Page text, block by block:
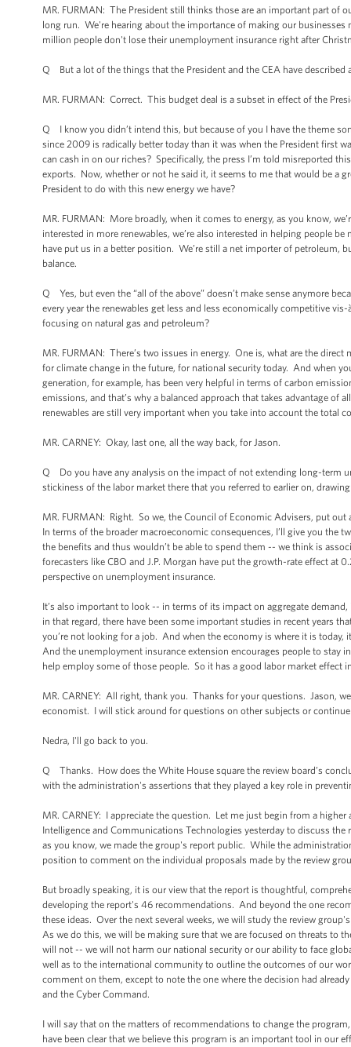
MR. FURMAN: The President still thinks those are an important part of
long run. We're hearing about the importance of making our
million people don't lose their unemployment insurance right after
Q But a lot of the things that the President and the CEA have
MR. FURMAN: Correct. This budget deal is a subset in effect of the
Q I know you didn’t intend this, but because of you I have the theme
since 2009 is radically better today than it was when the President first
can cash in on our riches? Specifically, the press I’m told misreported
exports. Now, whether or not he said it, it seems to me that would be a
President to do with this new energy we have?
MR. FURMAN: More broadly, when it comes to energy, as you know,
interested in more renewables, we’re also interested in helping people
have put us in a better position. We’re still a net importer of petroleum,
balance.
Q Yes, but even the “all of the above” doesn’t make sense anymore
every year the renewables get less and less economically competitive
focusing on natural gas and petroleum?
MR. FURMAN: There’s two issues in energy. One is, what are the
for climate change in the future, for national security today. And when
generation, for example, has been very helpful in terms of carbon
emissions, and that’s why a balanced approach that takes advantage
renewables are still very important when you take into account the total
MR. CARNEY: Okay, last one, all the way back, for Jason.
Q Do you have any analysis on the impact of not extending long-term
stickiness of the labor market there that you referred to earlier on,
MR. FURMAN: Right. So we, the Council of Economic Advisers, put
In terms of the broader macroeconomic consequences, I’ll give you
the benefits and thus wouldn’t be able to spend them -- we think is
forecasters like CBO and J.P. Morgan have put the growth-rate effect
perspective on unemployment insurance.
It’s also important to look -- in terms of its impact on aggregate
in that regard, there have been some important studies in recent years
you’re not looking for a job. And when the economy is where it is
And the unemployment insurance extension encourages people to
help employ some of those people. So it has a good labor market effect
MR. CARNEY: All right, thank you. Thanks for your questions. Jason,
economist. I will stick around for questions on other subjects or
Nedra, I'll go back to you.
Q Thanks. How does the White House square the review board’s
with the administration's assertions that they played a key role in
MR. CARNEY: I appreciate the question. Let me just begin from a
Intelligence and Communications Technologies yesterday to discuss
as you know, we made the group's report public. While the
position to comment on the individual proposals made by the review
But broadly speaking, it is our view that the report is thoughtful,
developing the report's 46 recommendations. And beyond the one
these ideas. Over the next several weeks, we will study the review
As we do this, we will be making sure that we are focused on threats to
will not -- we will not harm our national security or our ability to face
well as to the international community to outline the outcomes of our
comment on them, except to note the one where the decision had
and the Cyber Command.
I will say that on the matters of recommendations to change the
have been clear that we believe this program is an important tool in our